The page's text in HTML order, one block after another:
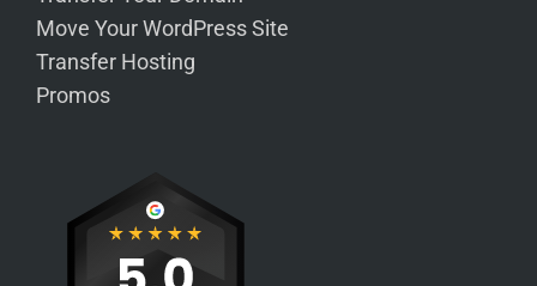
Move Your WordPress Site
Transfer Hosting
Promos